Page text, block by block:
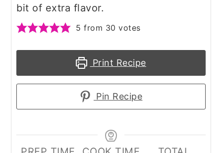
bit of extra flavor.
5 from 30 votes
Print Recipe
Pin Recipe